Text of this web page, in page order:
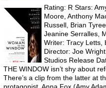
in
new
Rating: R Stars:
Moore, Anthony
Russell, Brian
Jeanine Serralles,
Writer: Tracy Letts,
Director: Joe
Studios Release
THE WINDOW isn’t shy about
There’s a clip from the latter at